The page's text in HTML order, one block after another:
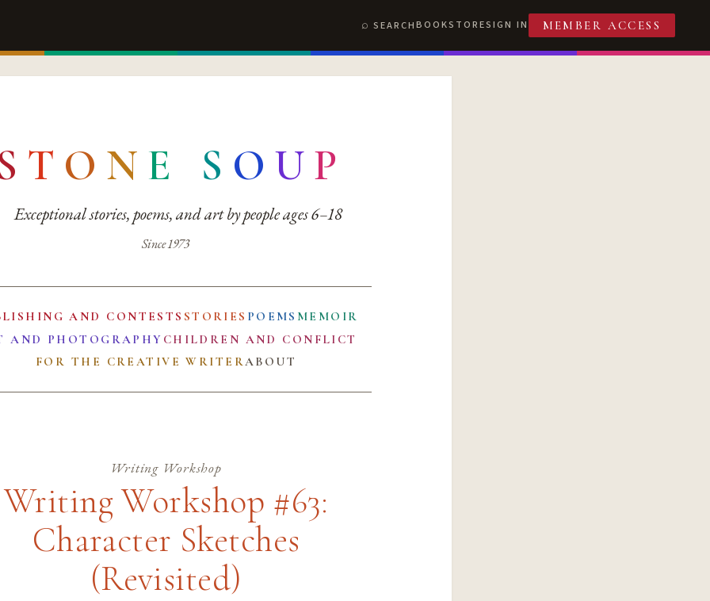
SEARCHBOOKSTORESIGN IN MEMBER ACCESS
T O N E S O UP
Exceptional stories, poems, and art by people ages 6–18
Since 1973
AND CONTESTS STORIES POEMS MEMOIR
AND PHOTOGRAPHY CHILDREN AND CONFLICT
FOR THE CREATIVE WRITERABOUT
Writing Workshop
Writing Workshop #63:
Character Sketches
(Revisited)